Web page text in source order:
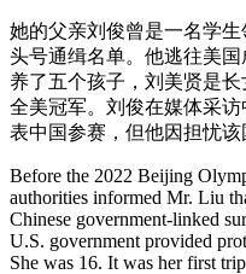
她的父亲刘俊曾是一名学
头号通缉名单。他逃往美
养了五个孩子，刘美贤是
全美冠军。刘俊在媒体采
表中国参赛，但他因担忧该
Before the 2022 Beijing
authorities informed Mr. Liu
Chinese government-linked
U.S. government provided
She was 16. It was her first